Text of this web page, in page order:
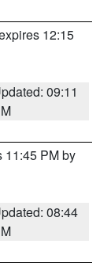
12:15
09:11
11:45 PM by
08:44